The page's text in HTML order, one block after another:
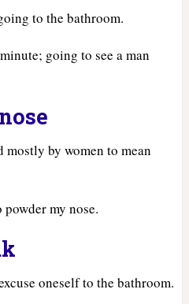
to the bathroom.
going to see a man
mostly by women to mean
my nose.
oneself to the bathroom.